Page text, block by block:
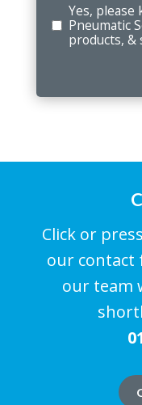
Yes, please
Pneumatic
products, &
Click or
our contact
our team